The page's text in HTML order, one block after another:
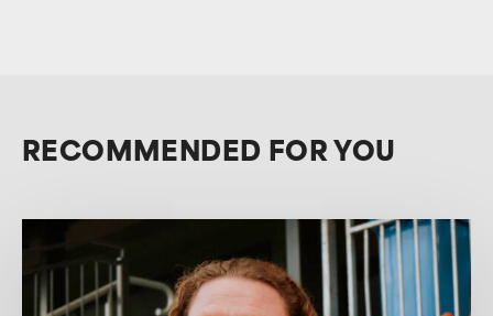
RECOMMENDED FOR YOU